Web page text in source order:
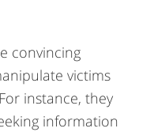
convincing
victims
instance, they
information